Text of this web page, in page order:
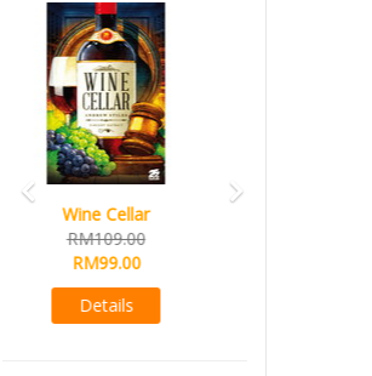
French Toast
RM99.00
RM89.00
Details
Previous